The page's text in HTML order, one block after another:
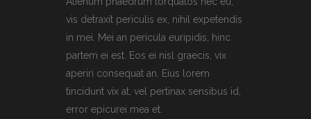
vis detraxit periculis ex, nihil expetendis
in mei. Mei an pericula euripidis, hinc
partem ei est. Eos ei nisl graecis, vix
aperiri consequat an. Eius lorem
tincidunt vix at, vel pertinax sensibus id,
error epicurei mea et.